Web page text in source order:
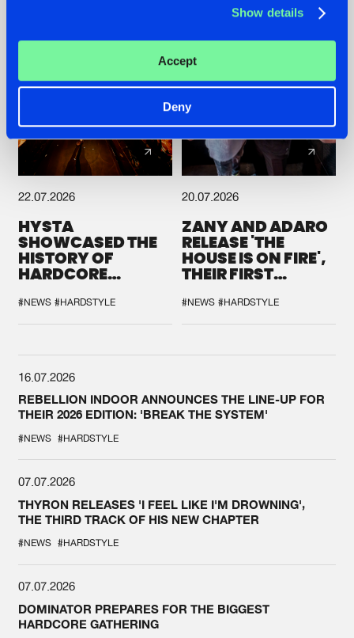
Show details
Accept
Deny
22.07.2026
HYSTA
SHOWCASED THE
HISTORY OF
HARDCORE
SPOTLIGHT AT
DEFQON.1
#NEWS #HARDSTYLE
20.07.2026
ZANY AND ADARO
RELEASE 'THE
HOUSE IS ON FIRE',
THEIR FIRST
#NEWS #HARDSTYLE
16.07.2026
REBELLION INDOOR ANNOUNCES THE LINE-UP FOR
THEIR 2026 EDITION: 'BREAK THE SYSTEM'
#NEWS #HARDSTYLE
07.07.2026
THYRON RELEASES 'I FEEL LIKE I'M DROWNING',
THE THIRD TRACK OF HIS NEW CHAPTER
#NEWS #HARDSTYLE
07.07.2026
DOMINATOR PREPARES FOR THE BIGGEST
HARDCORE GATHERING